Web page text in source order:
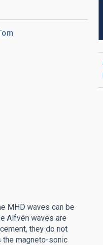
MHD waves can be
Alfvén waves are
they do not
the magneto-sonic